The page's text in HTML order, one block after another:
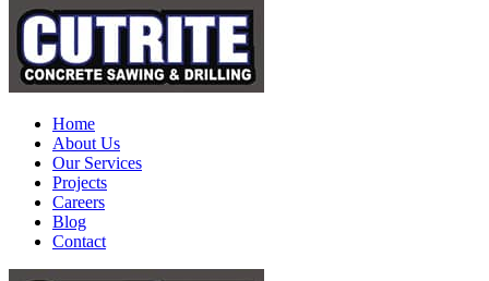
Home
About Us
Our Services
Projects
Careers
Blog
Contact